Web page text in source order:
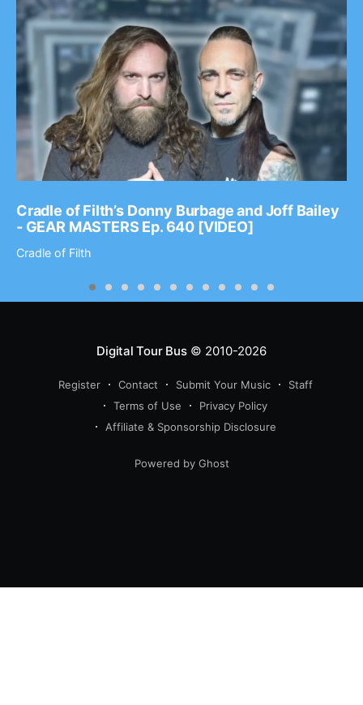
Cradle of Filth’s Donny Burbage and Joff Bailey
- GEAR MASTERS Ep. 640 [VIDEO]
Cradle of Filth
Digital Tour Bus© 2010-2026
Register Contact Submit Your Music
Staff
Terms of Use
Privacy Policy
Affiliate & Sponsorship Disclosure
Powered by Ghost